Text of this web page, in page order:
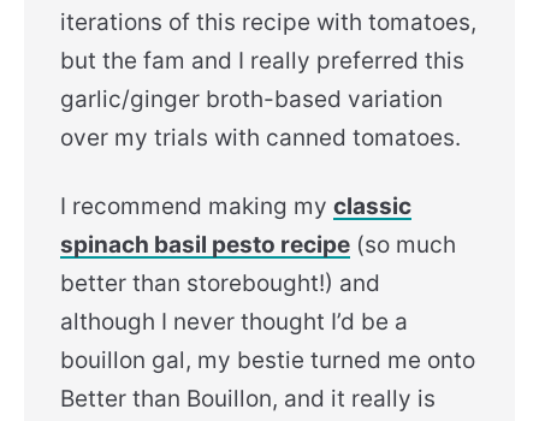
iterations of this recipe with tomatoes,
but the fam and I really preferred this
garlic/ginger broth-based variation
over my trials with canned tomatoes.
I recommend making my classic
spinach basil pesto recipe (so much
better than storebought!) and
although I never thought I’d be a
bouillon gal, my bestie turned me onto
Better than Bouillon, and it really is